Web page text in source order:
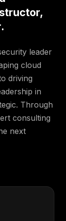
leader
cloud
driving
in
Through
consulting
next